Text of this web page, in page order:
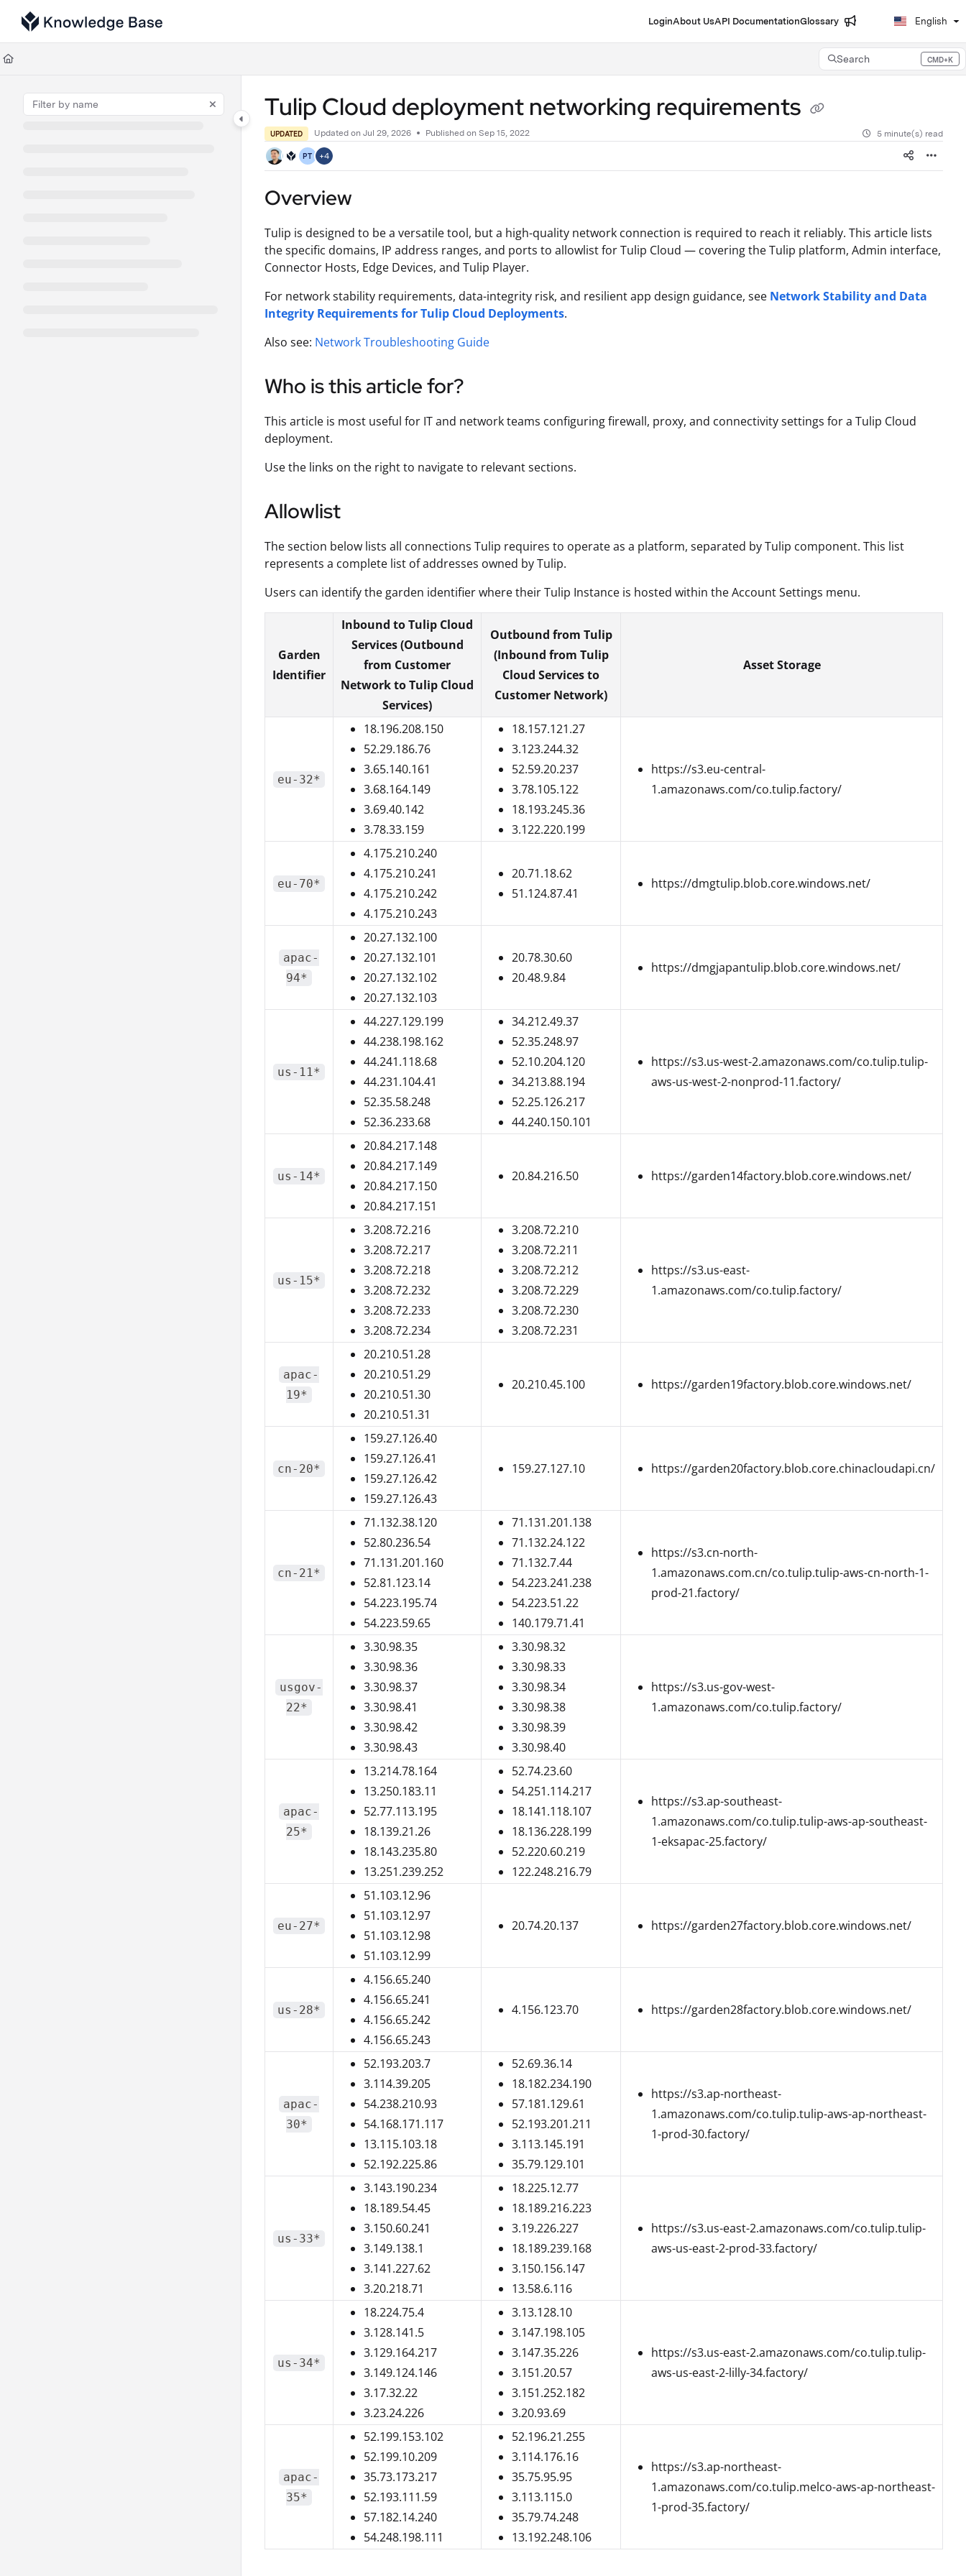
Documentation Index
Fetch the complete documentation index at:
Use this file to discover all available pages before exploring further.
LoginAbout UsAPI DocumentationGlossary English
Search CMD+K
Press CMD+K to open search
Tulip Cloud deployment networking requirements
UPDATED Updated on Jul 29, 2026 Published on Sep 15, 2022 5 minute(s) read
PT +4
Overview
Tulip is designed to be a versatile tool, but a high-quality network connection is required to reach it reliably. This article lists
the specific domains, IP address ranges, and ports to allowlist for Tulip Cloud — covering the Tulip platform, Admin interface,
Connector Hosts, Edge Devices, and Tulip Player.
For network stability requirements, data-integrity risk, and resilient app design guidance, see Network Stability and Data
Integrity Requirements for Tulip Cloud Deployments.
Also see: Network Troubleshooting Guide
Who is this article for?
This article is most useful for IT and network teams configuring firewall, proxy, and connectivity settings for a Tulip Cloud
deployment.
Use the links on the right to navigate to relevant sections.
Allowlist
The section below lists all connections Tulip requires to operate as a platform, separated by Tulip component. This list
represents a complete list of addresses owned by Tulip.
Users can identify the garden identifier where their Tulip Instance is hosted within the Account Settings menu.
Garden
Identifier
Inbound to Tulip Cloud
Services (Outbound
from Customer
Network to Tulip Cloud
Services)
Outbound from Tulip
(Inbound from Tulip
Cloud Services to
Customer Network)
Asset Storage
eu-32*
18.196.208.150
52.29.186.76
3.65.140.161
3.68.164.149
3.69.40.142
3.78.33.159
18.157.121.27
3.123.244.32
52.59.20.237
3.78.105.122
18.193.245.36
3.122.220.199
https://s3.eu-central-
1.amazonaws.com/co.tulip.factory/
eu-70*
4.175.210.240
4.175.210.241
4.175.210.242
4.175.210.243
20.71.18.62
51.124.87.41
https://dmgtulip.blob.core.windows.net/
apac-
94*
20.27.132.100
20.27.132.101
20.27.132.102
20.27.132.103
20.78.30.60
20.48.9.84
https://dmgjapantulip.blob.core.windows.net/
us-11*
44.227.129.199
44.238.198.162
44.241.118.68
44.231.104.41
52.35.58.248
52.36.233.68
34.212.49.37
52.35.248.97
52.10.204.120
34.213.88.194
52.25.126.217
44.240.150.101
https://s3.us-west-2.amazonaws.com/co.tulip.tulip-
aws-us-west-2-nonprod-11.factory/
us-14*
20.84.217.148
20.84.217.149
20.84.217.150
20.84.217.151
20.84.216.50 https://garden14factory.blob.core.windows.net/
us-15*
3.208.72.216
3.208.72.217
3.208.72.218
3.208.72.232
3.208.72.233
3.208.72.234
3.208.72.210
3.208.72.211
3.208.72.212
3.208.72.229
3.208.72.230
3.208.72.231
https://s3.us-east-
1.amazonaws.com/co.tulip.factory/
apac-
19*
20.210.51.28
20.210.51.29
20.210.51.30
20.210.51.31
20.210.45.100 https://garden19factory.blob.core.windows.net/
cn-20*
159.27.126.40
159.27.126.41
159.27.126.42
159.27.126.43
159.27.127.10 https://garden20factory.blob.core.chinacloudapi.cn/
cn-21*
71.132.38.120
52.80.236.54
71.131.201.160
52.81.123.14
54.223.195.74
54.223.59.65
71.131.201.138
71.132.24.122
71.132.7.44
54.223.241.238
54.223.51.22
140.179.71.41
https://s3.cn-north-
1.amazonaws.com.cn/co.tulip.tulip-aws-cn-north-1-
prod-21.factory/
usgov-
22*
3.30.98.35
3.30.98.36
3.30.98.37
3.30.98.41
3.30.98.42
3.30.98.43
3.30.98.32
3.30.98.33
3.30.98.34
3.30.98.38
3.30.98.39
3.30.98.40
https://s3.us-gov-west-
1.amazonaws.com/co.tulip.factory/
apac-
25*
13.214.78.164
13.250.183.11
52.77.113.195
18.139.21.26
18.143.235.80
13.251.239.252
52.74.23.60
54.251.114.217
18.141.118.107
18.136.228.199
52.220.60.219
122.248.216.79
https://s3.ap-southeast-
1.amazonaws.com/co.tulip.tulip-aws-ap-southeast-
1-eksapac-25.factory/
eu-27*
51.103.12.96
51.103.12.97
51.103.12.98
51.103.12.99
20.74.20.137 https://garden27factory.blob.core.windows.net/
us-28*
4.156.65.240
4.156.65.241
4.156.65.242
4.156.65.243
4.156.123.70 https://garden28factory.blob.core.windows.net/
apac-
30*
52.193.203.7
3.114.39.205
54.238.210.93
54.168.171.117
13.115.103.18
52.192.225.86
52.69.36.14
18.182.234.190
57.181.129.61
52.193.201.211
3.113.145.191
35.79.129.101
https://s3.ap-northeast-
1.amazonaws.com/co.tulip.tulip-aws-ap-northeast-
1-prod-30.factory/
us-33*
3.143.190.234
18.189.54.45
3.150.60.241
3.149.138.1
3.141.227.62
3.20.218.71
18.225.12.77
18.189.216.223
3.19.226.227
18.189.239.168
3.150.156.147
13.58.6.116
https://s3.us-east-2.amazonaws.com/co.tulip.tulip-
aws-us-east-2-prod-33.factory/
us-34*
18.224.75.4
3.128.141.5
3.129.164.217
3.149.124.146
3.17.32.22
3.23.24.226
3.13.128.10
3.147.198.105
3.147.35.226
3.151.20.57
3.151.252.182
3.20.93.69
https://s3.us-east-2.amazonaws.com/co.tulip.tulip-
aws-us-east-2-lilly-34.factory/
apac-
35*
52.199.153.102
52.199.10.209
35.73.173.217
52.193.111.59
57.182.14.240
54.248.198.111
52.196.21.255
3.114.176.16
35.75.95.95
3.113.115.0
35.79.74.248
13.192.248.106
https://s3.ap-northeast-
1.amazonaws.com/co.tulip.melco-aws-ap-northeast-
1-prod-35.factory/